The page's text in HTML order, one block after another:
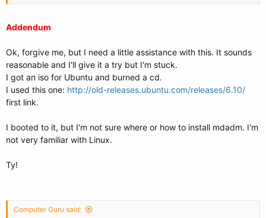
Addendum
Ok, forgive me, but I need a little assistance with this. It sounds
reasonable and I'll give it a try but I'm stuck.
I got an iso for Ubuntu and burned a cd.
I used this one: http://old-releases.ubuntu.com/releases/6.10/
first link.
I booted to it, but I'm not sure where or how to install mdadm. I'm
not very familiar with Linux.
Ty!
Computer Guru said: